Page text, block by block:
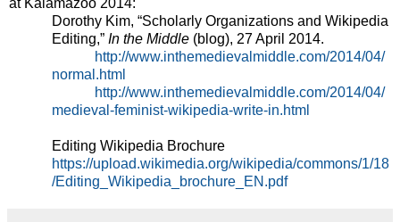
Dorothy Kim, “Scholarly Organizations and Wikipedia
Editing,” In the Middle (blog), 27 April 2014.
http://www.inthemedievalmiddle.com/2014/04/
normal.html
http://www.inthemedievalmiddle.com/2014/04/
medieval-feminist-wikipedia-write-in.html
Editing Wikipedia Brochure
https://upload.wikimedia.org/wikipedia/commons/1/18
/Editing_Wikipedia_brochure_EN.pdf